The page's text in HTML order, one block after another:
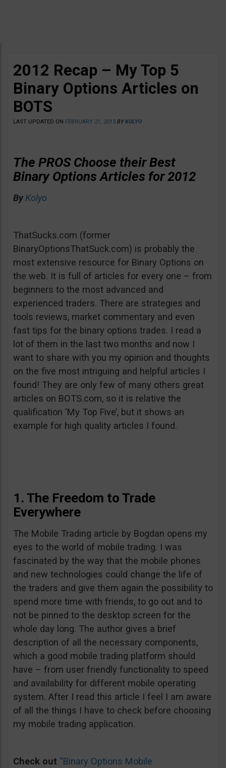
2012 Recap – My Top 5
Binary Options Articles on
BOTS
LAST UPDATED ON FEBRUARY 21, 2013 BYKOLYO
The PROS Choose their Best
Binary Options Articles for 2012
ByKolyo
ThatSucks.com (former
BinaryOptionsThatSuck.com) is probably the
most extensive resource for Binary Options on
the web. It is full of articles for every one – from
beginners to the most advanced and
experienced traders. There are strategies and
tools reviews, market commentary and even
fast tips for the binary options trades. I read a
lot of them in the last two months and now I
want to share with you my opinion and thoughts
on the five most intriguing and helpful articles I
found! They are only few of many others great
articles on BOTS.com, so it is relative the
qualification ‘My Top Five’, but it shows an
example for high quality articles I found.
1. The Freedom to Trade
Everywhere
The Mobile Trading article by Bogdan opens my
eyes to the world of mobile trading. I was
fascinated by the way that the mobile phones
and new technologies could change the life of
the traders and give them again the possibility to
spend more time with friends, to go out and to
not be pinned to the desktop screen for the
whole day long. The author gives a brief
description of all the necessary components,
which a good mobile trading platform should
have – from user friendly functionality to speed
and availability for different mobile operating
system. After I read this article I feel I am aware
of all the things I have to check before choosing
my mobile trading application.
Check out “Binary Options Mobile